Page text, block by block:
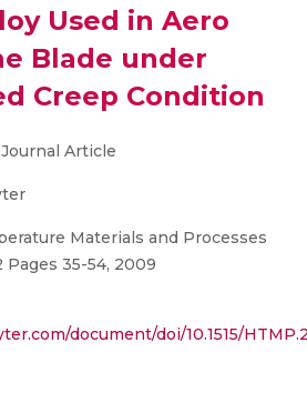
Used in Aero
Blade under
Creep Condition
Journal Article
Materials and Processes
Pages 35-54, 2009
document/doi/10.1515/